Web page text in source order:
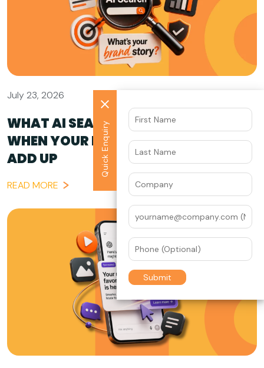
July 23, 2026
WHAT AI SEARCH GETS WRONG
WHEN YOUR BRAND STORY DOESN’T
ADD UP
READ MORE
Quick Enquiry